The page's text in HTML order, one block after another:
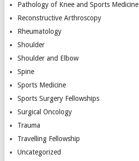
Pathology of Knee and Sports Medicine
Reconstructive Arthroscopy
Rheumatology
Shoulder
Shoulder and Elbow
Spine
Sports Medicine
Sports Surgery Fellowships
Surgical Oncology
Trauma
Travelling Fellowship
Uncategorized